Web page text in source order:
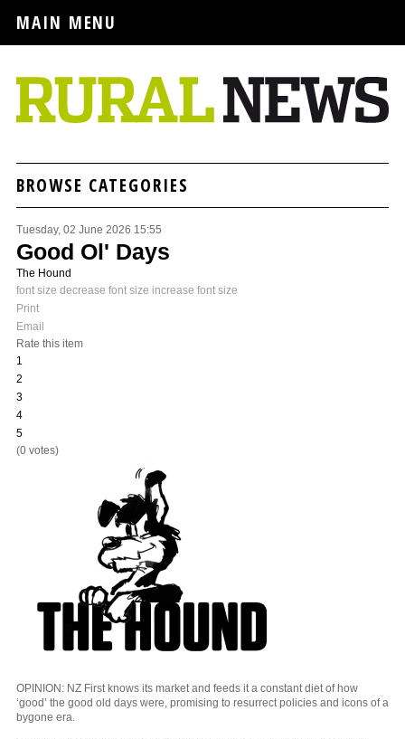
MAIN MENU
BROWSE CATEGORIES
Tuesday, 02 June 2026 15:55
Good Ol' Days
The Hound
font size decrease font size increase font size
Print
Email
Rate this item
1
2
3
4
5
(0 votes)
OPINION: NZ First knows its market and feeds it a constant diet of how
‘good’ the good old days were, promising to resurrect policies and icons of a
bygone era.